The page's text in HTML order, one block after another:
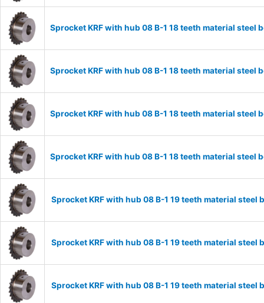
Sprocket KRF with hub 08 B-1 18 teeth material
Sprocket KRF with hub 08 B-1 18 teeth material
Sprocket KRF with hub 08 B-1 18 teeth material
Sprocket KRF with hub 08 B-1 18 teeth material
Sprocket KRF with hub 08 B-1 19 teeth material
Sprocket KRF with hub 08 B-1 19 teeth material
Sprocket KRF with hub 08 B-1 19 teeth material